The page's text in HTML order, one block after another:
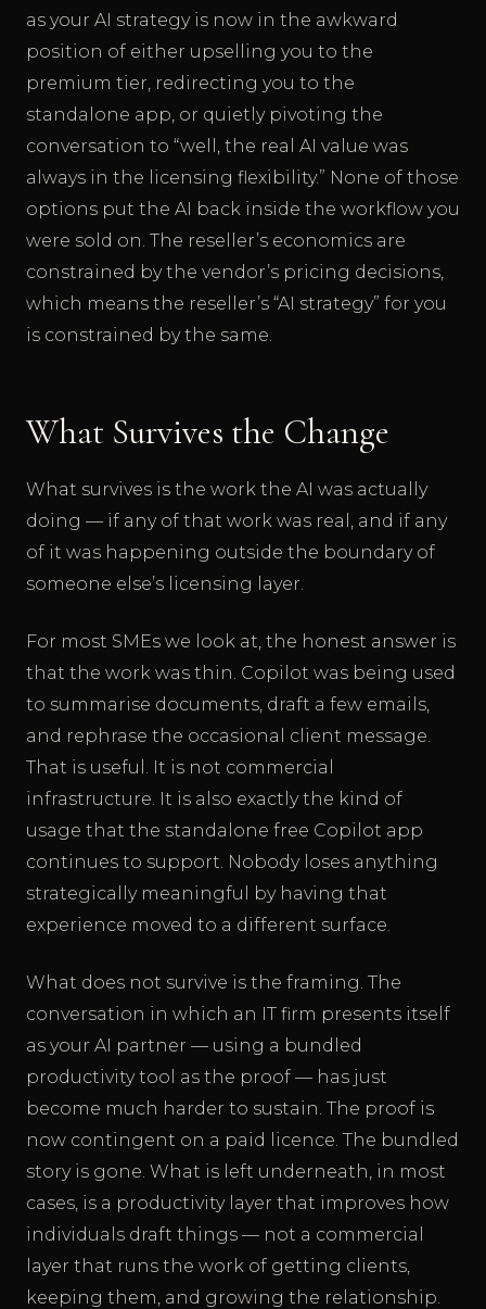
as your AI strategy is now in the awkward
position of either upselling you to the
premium tier, redirecting you to the
standalone app, or quietly pivoting the
conversation to “well, the real AI value was
always in the licensing flexibility.” None of those
options put the AI back inside the workflow you
were sold on. The reseller’s economics are
constrained by the vendor’s pricing decisions,
which means the reseller’s “AI strategy” for you
is constrained by the same.
What Survives the Change
What survives is the work the AI was actually
doing — if any of that work was real, and if any
of it was happening outside the boundary of
someone else’s licensing layer.
For most SMEs we look at, the honest answer is
that the work was thin. Copilot was being used
to summarise documents, draft a few emails,
and rephrase the occasional client message.
That is useful. It is not commercial
infrastructure. It is also exactly the kind of
usage that the standalone free Copilot app
continues to support. Nobody loses anything
strategically meaningful by having that
experience moved to a different surface.
What does not survive is the framing. The
conversation in which an IT firm presents itself
as your AI partner — using a bundled
productivity tool as the proof — has just
become much harder to sustain. The proof is
now contingent on a paid licence. The bundled
story is gone. What is left underneath, in most
cases, is a productivity layer that improves how
individuals draft things — not a commercial
layer that runs the work of getting clients,
keeping them, and growing the relationship.